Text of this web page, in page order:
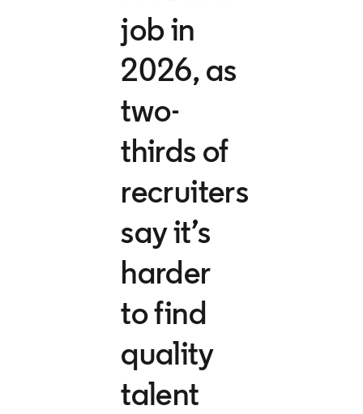
job in
2026, as
two-
thirds of
recruiters
say it’s
harder
to find
quality
talent